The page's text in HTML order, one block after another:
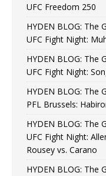
UFC Freedom 250
HYDEN BLOG: The
UFC Fight Night:
HYDEN BLOG: The
UFC Fight Night:
HYDEN BLOG: The
PFL Brussels:
HYDEN BLOG: The
UFC Fight Night:
Rousey vs. Carano
HYDEN BLOG: The